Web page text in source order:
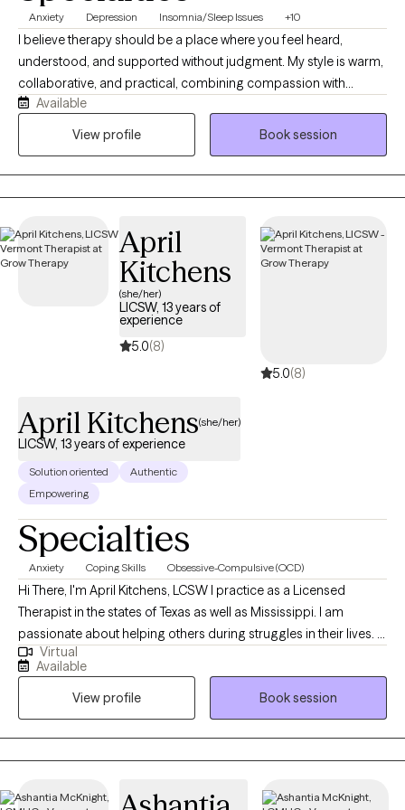
Anxiety Depression Insomnia/Sleep Issues +10
I believe therapy should be a place where you feel heard,
understood, and supported without judgment. My style is warm,
collaborative, and practical, combining compassion with
evidence-based strategies to help you make meaningful
changes. I work with adults experiencing anxiety, depression,
Available
View profile
Book session
April
Kitchens
(she/her)
LICSW, 13 years of
experience
5.0(8)
5.0(8)
April Kitchens(she/her)
LICSW, 13 years of experience
Solution oriented
Authentic
Empowering
Specialties
Anxiety Coping Skills Obsessive-Compulsive (OCD)
Hi There, I'm April Kitchens, LCSW I practice as a Licensed
Therapist in the states of Texas as well as Mississippi. I am
passionate about helping others during struggles in their lives. I
have 10+ years of experience assisting others during some of
the most challenging times of theirs lives. I have an extensive
history in working with children, adolescence as well as young
adults. We live in a world that we are in constant "go mode".
Many of us feel as though we can't slow down long enough to
process our life. The constant chaos along with trauma that
Virtual
Available
View profile
Book session